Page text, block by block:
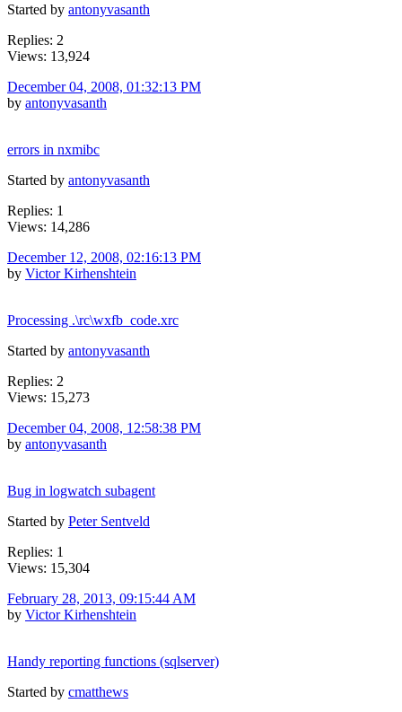
Started by antonyvasanth
Replies: 2
Views: 13,924
December 04, 2008, 01:32:13 PM
by antonyvasanth
errors in nxmibc
Started by antonyvasanth
Replies: 1
Views: 14,286
December 12, 2008, 02:16:13 PM
by Victor Kirhenshtein
Processing .\rc\wxfb_code.xrc
Started by antonyvasanth
Replies: 2
Views: 15,273
December 04, 2008, 12:58:38 PM
by antonyvasanth
Bug in logwatch subagent
Started by Peter Sentveld
Replies: 1
Views: 15,304
February 28, 2013, 09:15:44 AM
by Victor Kirhenshtein
Handy reporting functions (sqlserver)
Started by cmatthews